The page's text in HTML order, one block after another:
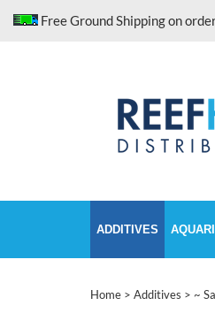
Free Ground Shipping on
ADDITIVES
Home > Additives > ~